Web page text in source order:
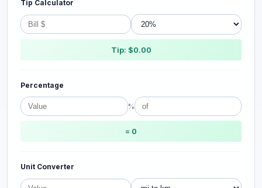
Tip Calculator
Tip: $0.00
Percentage
%
= 0
Unit Converter